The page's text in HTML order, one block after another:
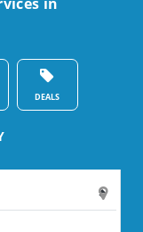
DEALS